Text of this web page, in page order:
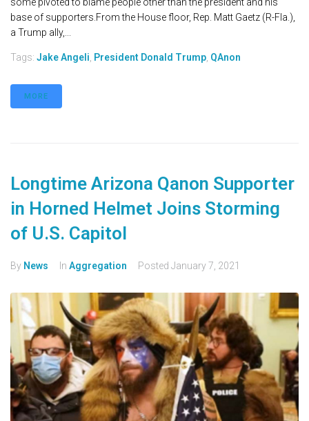
base of supporters.From the House floor, Rep. Matt Gaetz (R-Fla.),
a Trump ally,...
Tags: Jake Angeli President Donald Trump QAnon
MORE
Longtime Arizona Qanon Supporter
in Horned Helmet Joins Storming
of U.S. Capitol
By News In Aggregation Posted January 7, 2021